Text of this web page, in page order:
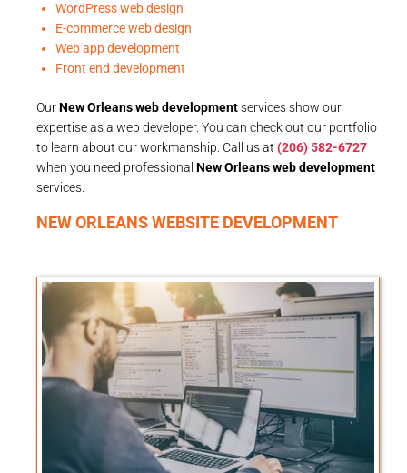
WordPress web design
E-commerce web design
Web app development
Front end development
OurNew Orleans web developmentservices show our
expertise as a web developer. You can check out our portfolio
to learn about our workmanship. Call us at (206) 582-6727
when you need professional New Orleans web development
services.
NEW ORLEANS WEBSITE DEVELOPMENT